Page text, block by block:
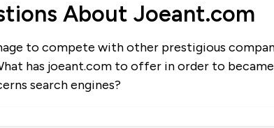
About Joeant.com
to compete with other prestigious
has joeant.com to offer in order to
search engines?